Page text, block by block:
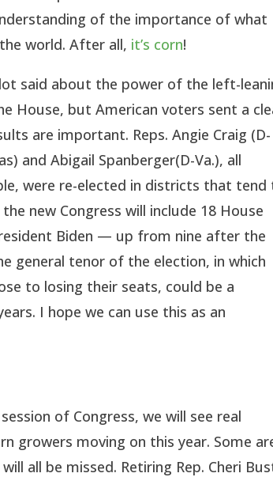
of the importance of what
world. After all, it’s corn!
said about the power of the left-
House, but American voters sent a
are important. Reps. Angie Craig (D-
and Abigail Spanberger(D-Va.), all
were re-elected in districts that tend
new Congress will include 18 House
Biden — up from nine after the
general tenor of the election, in which
to losing their seats, could be a
I hope we can use this as an
of Congress, we will see real
growers moving on this year. Some
all be missed. Retiring Rep. Cheri